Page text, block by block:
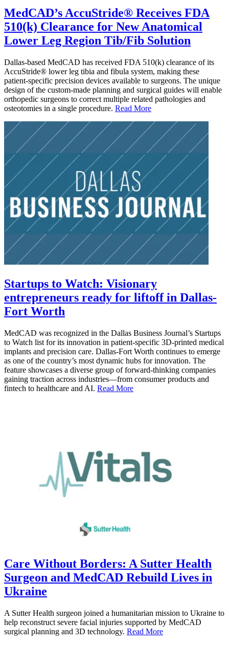
MedCAD’s AccuStride® Receives FDA
510(k) Clearance for New Anatomical
Lower Leg Region Tib/Fib Solution
Dallas-based MedCAD has received FDA 510(k) clearance of its
AccuStride® lower leg tibia and fibula system, making these
patient-specific precision devices available to surgeons. The unique
design of the custom-made planning and surgical guides will enable
orthopedic surgeons to correct multiple related pathologies and
osteotomies in a single procedure. Read More
Startups to Watch: Visionary
entrepreneurs ready for liftoff in Dallas-
Fort Worth
MedCAD was recognized in the Dallas Business Journal’s Startups
to Watch list for its innovation in patient-specific 3D-printed medical
implants and precision care. Dallas-Fort Worth continues to emerge
as one of the country’s most dynamic hubs for innovation. The
feature showcases a diverse group of forward-thinking companies
gaining traction across industries—from consumer products and
fintech to healthcare and AI. Read More
Care Without Borders: A Sutter Health
Surgeon and MedCAD Rebuild Lives in
Ukraine
A Sutter Health surgeon joined a humanitarian mission to Ukraine to
help reconstruct severe facial injuries supported by MedCAD
surgical planning and 3D technology. Read More